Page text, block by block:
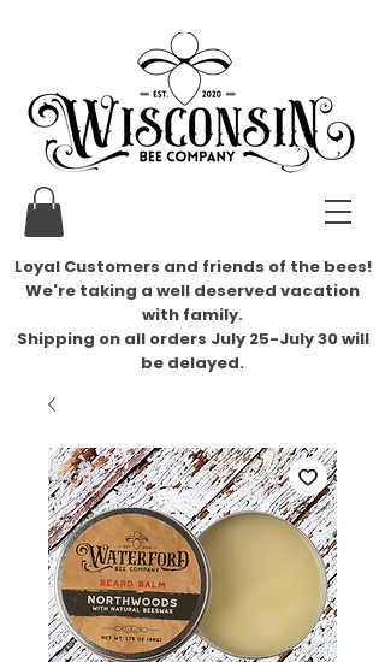
Loyal Customers and friends of the bees!
We're taking a well deserved vacation
with family.
​Shipping on all orders July 25-July 30 will
be delayed.